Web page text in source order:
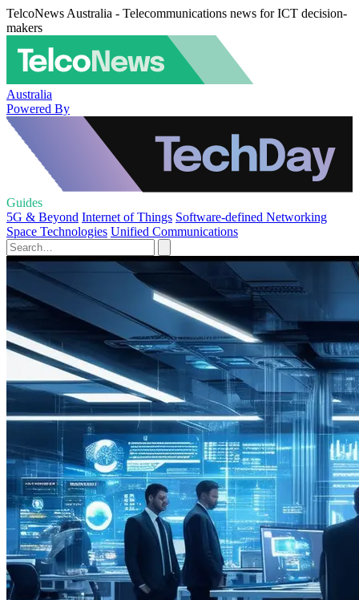
TelcoNews Australia - Telecommunications news for ICT decision-
makers
Australia
Powered By
Guides
5G & Beyond Internet of Things Software-defined Networking
Space Technologies Unified Communications